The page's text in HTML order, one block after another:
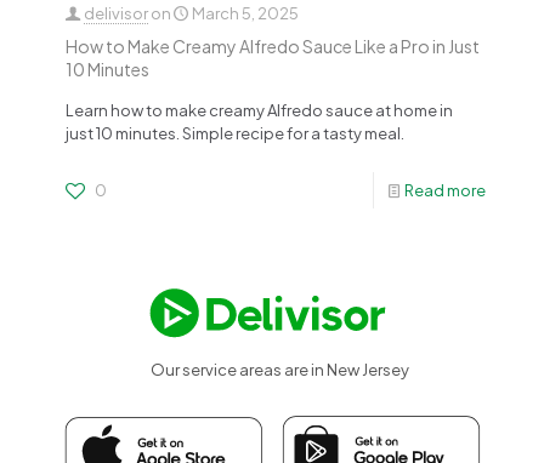
delivisor on March 5, 2025
How to Make Creamy Alfredo Sauce Like a Pro in Just
10 Minutes
Learn how to make creamy Alfredo sauce at home in
just 10 minutes. Simple recipe for a tasty meal.
0 Read more
Our service areas are in New Jersey